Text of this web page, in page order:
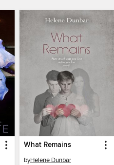
What Remains
byHelene Dunbar